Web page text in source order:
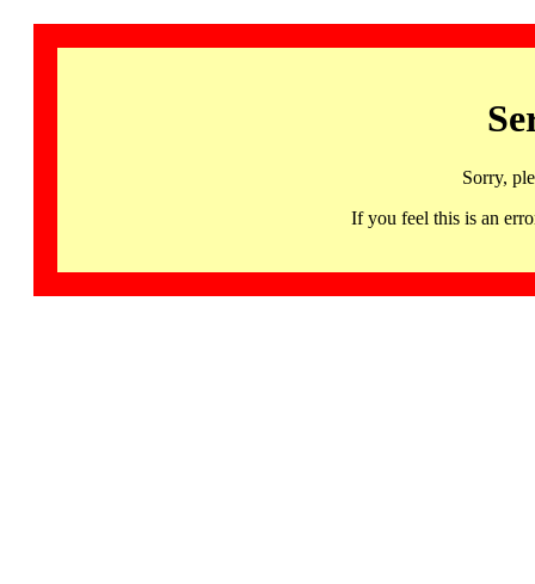
Sorry,
If you feel this is an